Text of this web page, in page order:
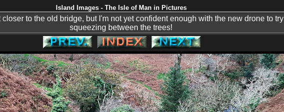
Island Images - The Isle of Man in Pictures
closer to the old bridge, but I'm not yet confident enough with the new drone to try
squeezing between the trees!